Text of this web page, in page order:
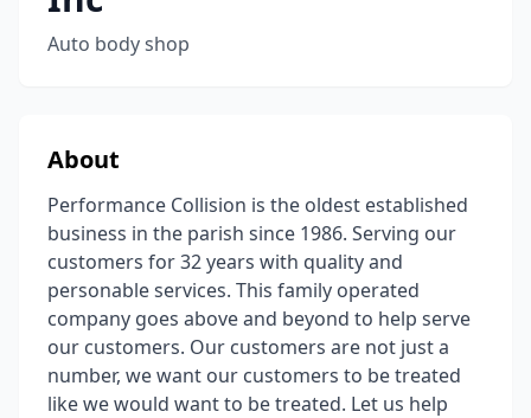
Auto body shop
About
Performance Collision is the oldest established
business in the parish since 1986. Serving our
customers for 32 years with quality and
personable services. This family operated
company goes above and beyond to help serve
our customers. Our customers are not just a
number, we want our customers to be treated
like we would want to be treated. Let us help